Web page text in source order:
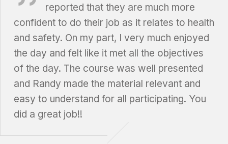
reported that they are much more
confident to do their job as it relates to health
and safety. On my part, I very much enjoyed
the day and felt like it met all the objectives
of the day. The course was well presented
and Randy made the material relevant and
easy to understand for all participating. You
did a great job!!